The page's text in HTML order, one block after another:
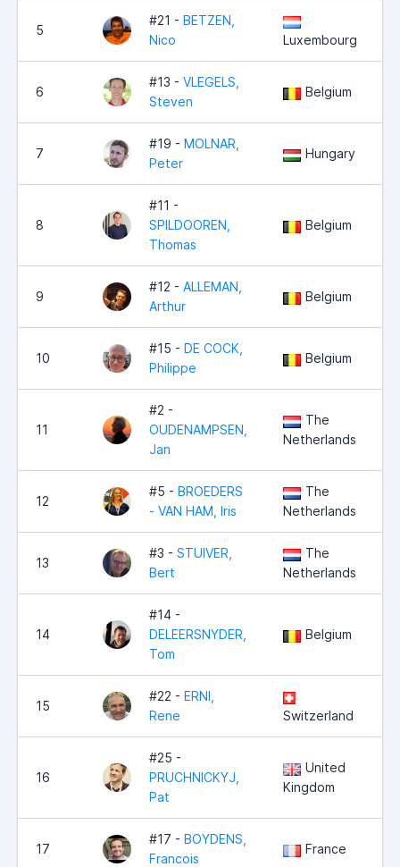
5
#21 - BETZEN,
Nico
Luxembourg
6
#13 - VLEGELS,
Steven
Belgium
7
#19 - MOLNAR,
Peter
Hungary
8
#11 -
SPILDOOREN,
Thomas
Belgium
9
#12 - ALLEMAN,
Arthur
Belgium
10
#15 - DE COCK,
Philippe
Belgium
11
#2 -
OUDENAMPSEN,
Jan
The
Netherlands
12
#5 - BROEDERS
- VAN HAM, Iris
The
Netherlands
13
#3 - STUIVER,
Bert
The
Netherlands
14
#14 -
DELEERSNYDER,
Tom
Belgium
15
#22 - ERNI,
Rene
Switzerland
16
#25 -
PRUCHNICKYJ,
Pat
United
Kingdom
17
#17 - BOYDENS,
Francois
France